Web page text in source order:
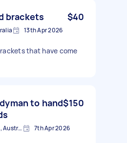
brackets $40
13th Apr 2026
that have come
to hand$150
Annandale NSW 2038, Australia 7th Apr 2026